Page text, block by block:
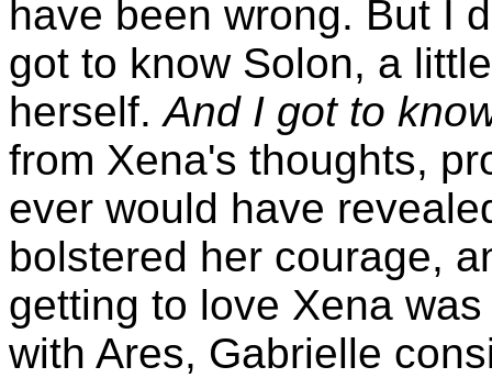
have been wrong. But I
got to know Solon, a
herself.And I got to
from Xena's thoughts,
ever would have
bolstered her courage,
getting to love Xena
with Ares, Gabrielle